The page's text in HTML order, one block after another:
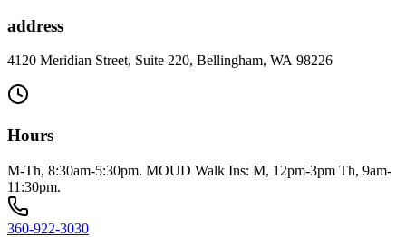
address
4120 Meridian Street, Suite 220, Bellingham, WA 98226
Hours
M-Th, 8:30am-5:30pm. MOUD Walk Ins: M, 12pm-3pm Th, 9am-
11:30pm.
360-922-3030